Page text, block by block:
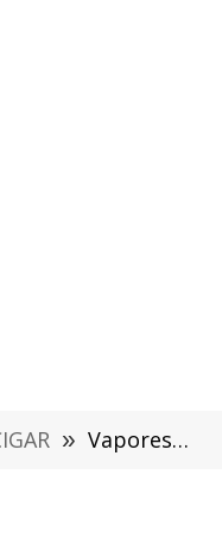
» Vaporesso GTX One Pro Pod Mod Kit Review: Power Meets Portability for Ultimate Customization